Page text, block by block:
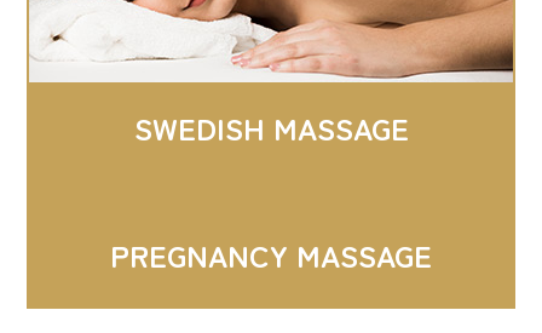
SWEDISH MASSAGE
PREGNANCY MASSAGE